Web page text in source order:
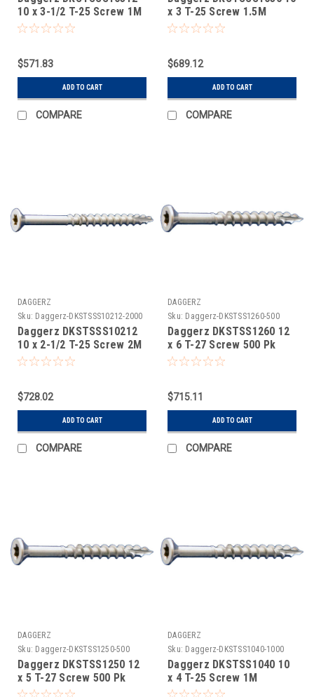
10 x 3-1/2 T-25 Screw 1M
$571.83
ADD TO CART
COMPARE
x 3 T-25 Screw 1.5M
$689.12
ADD TO CART
COMPARE
DAGGERZ
Sku: Daggerz-DKSTSSS10212-2000
Daggerz DKSTSSS10212
10 x 2-1/2 T-25 Screw 2M
$728.02
ADD TO CART
COMPARE
DAGGERZ
Sku: Daggerz-DKSTSS1260-500
Daggerz DKSTSS1260 12
x 6 T-27 Screw 500 Pk
$715.11
ADD TO CART
COMPARE
DAGGERZ
Sku: Daggerz-DKSTSS1250-500
Daggerz DKSTSS1250 12
x 5 T-27 Screw 500 Pk
DAGGERZ
Sku: Daggerz-DKSTSS1040-1000
Daggerz DKSTSS1040 10
x 4 T-25 Screw 1M